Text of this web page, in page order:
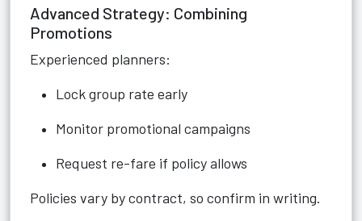
Advanced Strategy: Combining
Promotions
Experienced planners:
Lock group rate early
Monitor promotional campaigns
Request re-fare if policy allows
Policies vary by contract, so confirm in writing.